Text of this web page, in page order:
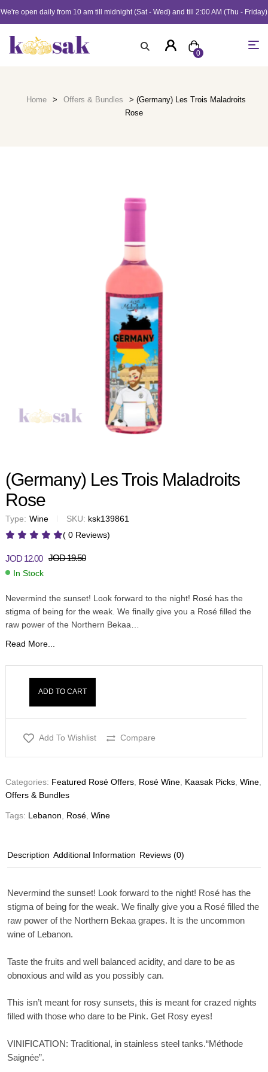
We're open daily from 10 am till midnight (Sat - Wed) and till 2:00 AM (Thu - Friday)
0
Home > Offers & Bundles
> (Germany) Les Trois Maladroits
Rose
(Germany) Les Trois Maladroits
Rose
Type: Wine SKU: ksk139861
( 0 Reviews)
JOD19.50
JOD 12.00
In Stock
Nevermind the sunset! Look forward to the night! Rosé has the
stigma of being for the weak. We finally give you a Rosé filled the
raw power of the Northern Bekaa…
Read More...
ADD TO CART
Add To Wishlist Compare
Categories: Featured Rosé Offers Rosé Wine Kaasak Picks Wine
Offers & Bundles
Tags: Lebanon Rosé Wine
Description Additional Information Reviews (0)
Nevermind the sunset! Look forward to the night! Rosé has the
stigma of being for the weak. We finally give you a Rosé filled the
raw power of the Northern Bekaa grapes. It is the uncommon
wine of Lebanon.
Taste the fruits and well balanced acidity, and dare to be as
obnoxious and wild as you possibly can.
This isn’t meant for rosy sunsets, this is meant for crazed nights
filled with those who dare to be Pink. Get Rosy eyes!
VINIFICATION: Traditional, in stainless steel tanks.“Méthode
Saignée”.